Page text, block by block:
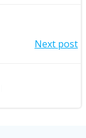
Next post